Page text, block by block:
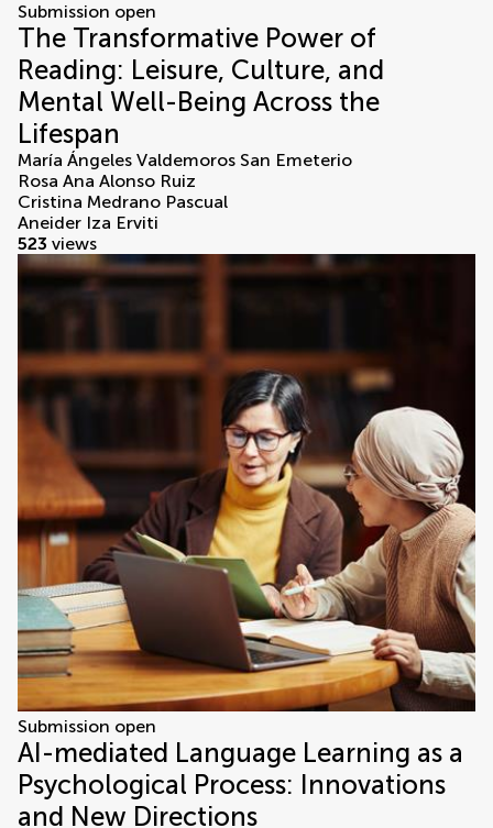
Submission open
The Transformative Power of
Reading: Leisure, Culture, and
Mental Well-Being Across the
Lifespan
María Ángeles Valdemoros San Emeterio
Rosa Ana Alonso Ruiz
Cristina Medrano Pascual
Aneider Iza Erviti
523 views
Submission open
AI-mediated Language Learning as a
Psychological Process: Innovations
and New Directions